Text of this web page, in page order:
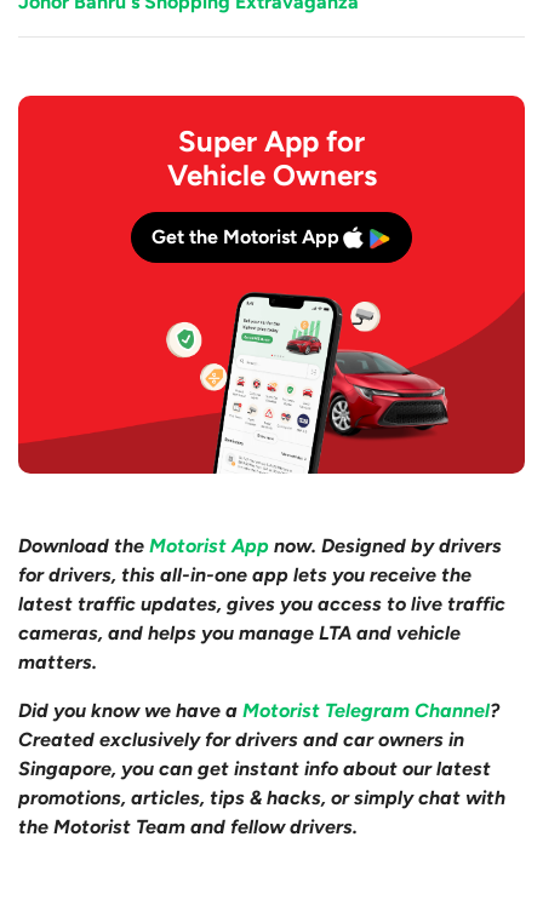
Super App for
Vehicle Owners
Get the Motorist App
Download the Motorist App now. Designed by drivers
for drivers, this all-in-one app lets you receive the
latest traffic updates, gives you access to live traffic
cameras, and helps you manage LTA and vehicle
matters.
Did you know we have a Motorist Telegram Channel?
Created exclusively for drivers and car owners in
Singapore, you can get instant info about our latest
promotions, articles, tips & hacks, or simply chat with
the Motorist Team and fellow drivers.